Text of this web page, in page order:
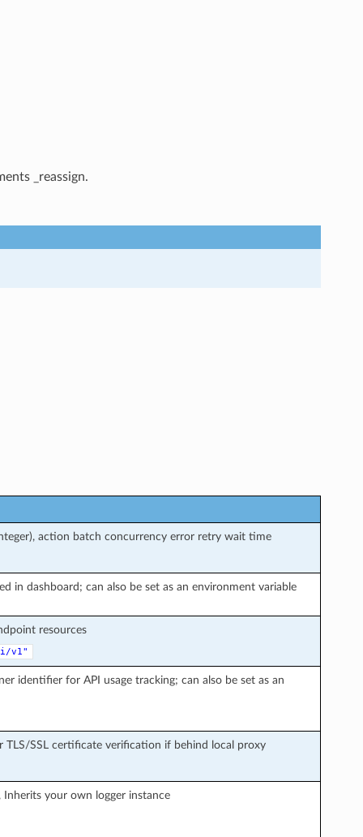
_reassign.
action batch concurrency error retry wait time
in dashboard; can also be set as an environment variable
resources
v1"
identifier for API usage tracking; can also be set as an
TLS/SSL certificate verification if behind local proxy
Inherits your own logger instance